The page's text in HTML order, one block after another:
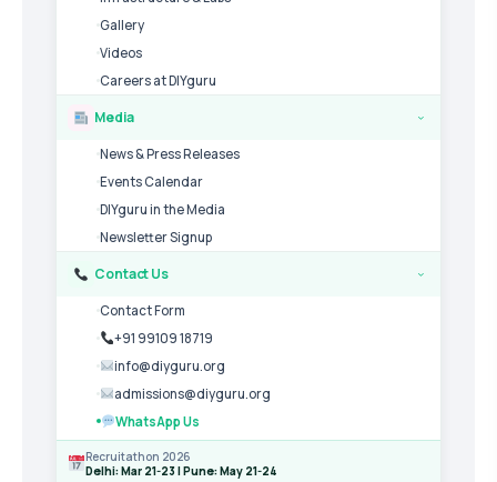
Gallery
Videos
Careers at DIYguru
Media ›
News & Press Releases
Events Calendar
DIYguru in the Media
Newsletter Signup
Contact Us ›
Contact Form
+91 99109 18719
info@diyguru.org
admissions@diyguru.org
WhatsApp Us
Recruitathon 2026
Delhi: Mar 21-23 | Pune: May 21-24